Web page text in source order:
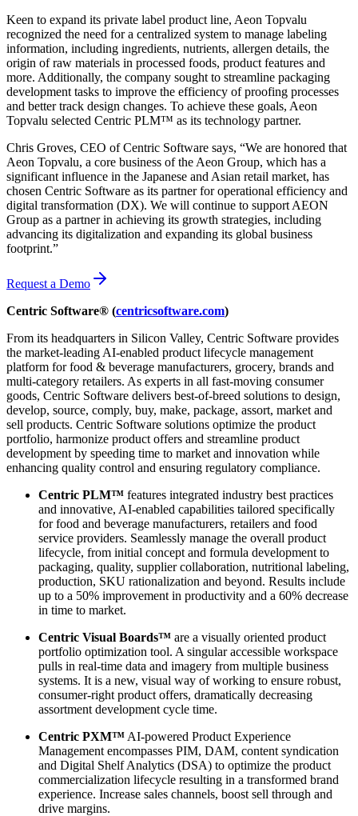
Keen to expand its private label product line, Aeon Topvalu
recognized the need for a centralized system to manage labeling
information, including ingredients, nutrients, allergen details, the
origin of raw materials in processed foods, product features and
more. Additionally, the company sought to streamline packaging
development tasks to improve the efficiency of proofing processes
and better track design changes. To achieve these goals, Aeon
Topvalu selected Centric PLM™ as its technology partner.
Chris Groves, CEO of Centric Software says, “We are honored that
Aeon Topvalu, a core business of the Aeon Group, which has a
significant influence in the Japanese and Asian retail market, has
chosen Centric Software as its partner for operational efficiency and
digital transformation (DX). We will continue to support AEON
Group as a partner in achieving its growth strategies, including
advancing its digitalization and expanding its global business
footprint.”
Request a Demo
Centric Software® (centricsoftware.com)
From its headquarters in Silicon Valley, Centric Software provides
the market-leading AI-enabled product lifecycle management
platform for food & beverage manufacturers, grocery, brands and
multi-category retailers. As experts in all fast-moving consumer
goods, Centric Software delivers best-of-breed solutions to design,
develop, source, comply, buy, make, package, assort, market and
sell products. Centric Software solutions optimize the product
portfolio, harmonize product offers and streamline product
development by speeding time to market and innovation while
enhancing quality control and ensuring regulatory compliance.
Centric PLM™ features integrated industry best practices
and innovative, AI-enabled capabilities tailored specifically
for food and beverage manufacturers, retailers and food
service providers. Seamlessly manage the overall product
lifecycle, from initial concept and formula development to
packaging, quality, supplier collaboration, nutritional labeling,
production, SKU rationalization and beyond. Results include
up to a 50% improvement in productivity and a 60% decrease
in time to market.
Centric Visual Boards™ are a visually oriented product
portfolio optimization tool. A singular accessible workspace
pulls in real-time data and imagery from multiple business
systems. It is a new, visual way of working to ensure robust,
consumer-right product offers, dramatically decreasing
assortment development cycle time.
Centric PXM™ AI-powered Product Experience
Management encompasses PIM, DAM, content syndication
and Digital Shelf Analytics (DSA) to optimize the product
commercialization lifecycle resulting in a transformed brand
experience. Increase sales channels, boost sell through and
drive margins.